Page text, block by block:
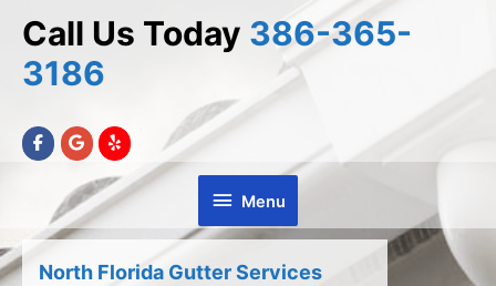
Call Us Today 386-365-
3186
Menu
Menu
North Florida Gutter Services